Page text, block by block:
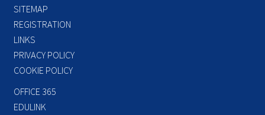
SITEMAP
REGISTRATION
LINKS
PRIVACY POLICY
COOKIE POLICY
OFFICE 365
EDULINK